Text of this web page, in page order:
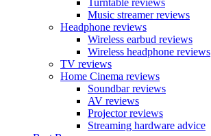
Music streamer reviews
Headphone reviews
Wireless earbud reviews
Wireless headphone reviews
TV reviews
Home Cinema reviews
Soundbar reviews
AV reviews
Projector reviews
Streaming hardware advice